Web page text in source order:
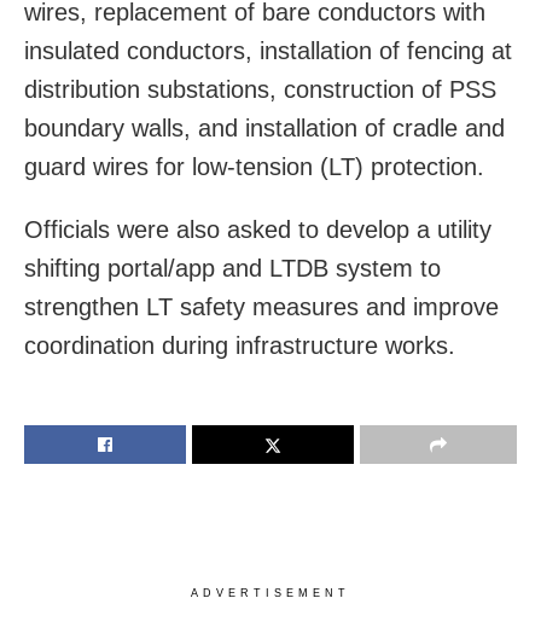
wires, replacement of bare conductors with
insulated conductors, installation of fencing at
distribution substations, construction of PSS
boundary walls, and installation of cradle and
guard wires for low-tension (LT) protection.
Officials were also asked to develop a utility
shifting portal/app and LTDB system to
strengthen LT safety measures and improve
coordination during infrastructure works.
ADVERTISEMENT